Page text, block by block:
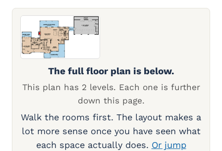
The full floor plan is below.
This plan has 2 levels. Each one is further
down this page.
Walk the rooms first. The layout makes a
lot more sense once you have seen what
each space actually does. Or jump